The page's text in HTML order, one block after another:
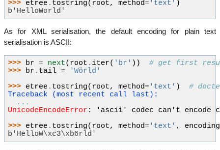
>>> etree . tostring( root, method= 'text' )
b'HelloWorld'
As for XML serialisation, the default encoding for plain text
serialisation is ASCII:
>>> br = next( root . iter( 'br' ))
# get first
>>> br . tail =
'Wörld'
>>> etree . tostring( root, method= 'text' )
#
Traceback (most recent call last):
...
UnicodeEncodeError :
'ascii' codec can't
>>> etree . tostring( root, method= 'text' ,
encoding
b'HelloW\xc3\xb6rld'